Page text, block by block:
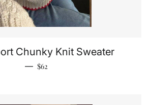
Chunky Knit Sweater
— Regular price
$62